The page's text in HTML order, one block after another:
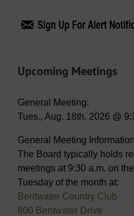
Upcoming Meetings
General Meeting:
Tues., Aug. 18th, 2026 @
General Meeting
The Board typically holds
meetings at 9:30 a.m. on
Tuesday of the month at:
Bentwater Country Club
800 Bentwater Drive